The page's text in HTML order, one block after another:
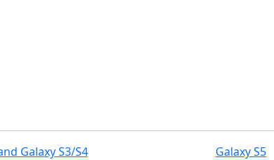
Galaxy S3/S4 Galaxy S5